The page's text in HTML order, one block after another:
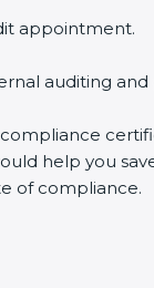
appointment.
auditing and
help you
of compliance.